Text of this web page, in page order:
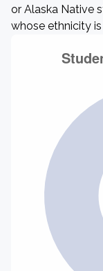
or Alaska Native
whose ethnicity